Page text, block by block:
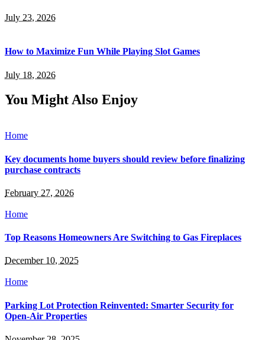
July 23, 2026
How to Maximize Fun While Playing Slot Games
July 18, 2026
You Might Also Enjoy
Home
Key documents home buyers should review before finalizing
purchase contracts
February 27, 2026
Home
Top Reasons Homeowners Are Switching to Gas Fireplaces
December 10, 2025
Home
Parking Lot Protection Reinvented: Smarter Security for
Open-Air Properties